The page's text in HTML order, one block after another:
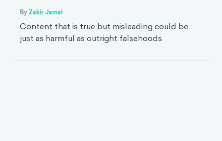
ByZakir Jamal
Content that is true but misleading could be
just as harmful as outright falsehoods